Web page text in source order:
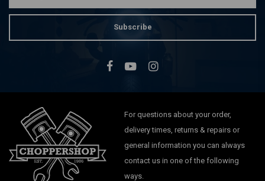
Subscribe
For questions about your order,
delivery times, returns & repairs or
general information you can always
contact us in one of the following
ways.